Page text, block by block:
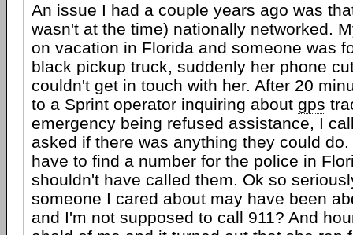
An issue I had a couple years ago was
wasn't at the time) nationally networked.
on vacation in Florida and someone was
black pickup truck, suddenly her phone
couldn't get in touch with her. After 20
to a Sprint operator inquiring about gps
emergency being refused assistance, I
asked if there was anything they could
have to find a number for the police in
shouldn't have called them. Ok so
someone I cared about may have been
and I'm not supposed to call 911? And